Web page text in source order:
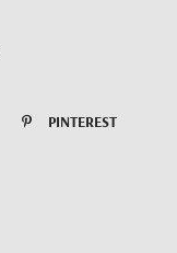
PINTEREST